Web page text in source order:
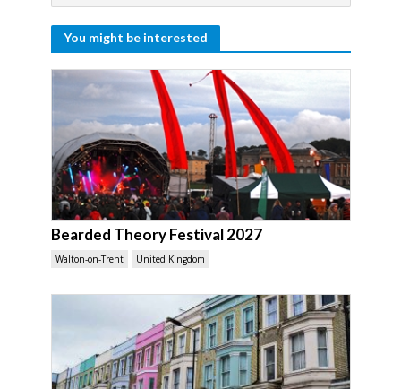
You might be interested
Bearded Theory Festival 2027
Walton-on-Trent United Kingdom